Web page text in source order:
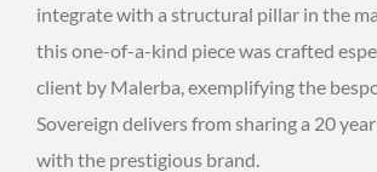
integrate with a structural pillar in the
this one-of-a-kind piece was crafted
client by Malerba, exemplifying the
Sovereign delivers from sharing a 20
with the prestigious brand.